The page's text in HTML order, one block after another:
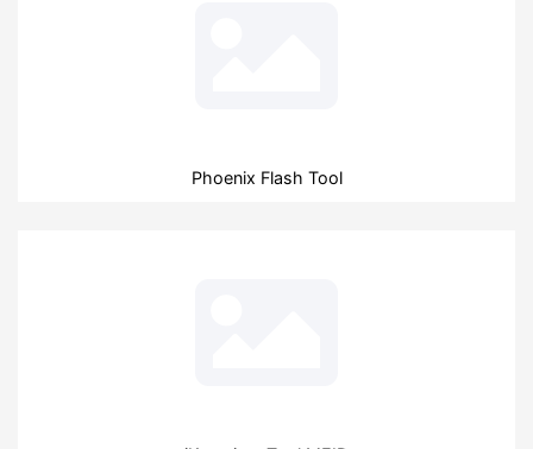
Phoenix Flash Tool